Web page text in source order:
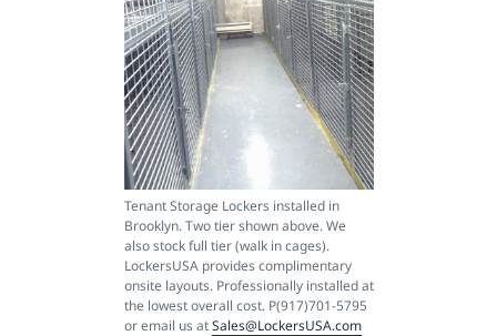
Tenant Storage Lockers installed in
Brooklyn. Two tier shown above. We
also stock full tier (walk in cages).
LockersUSA provides complimentary
onsite layouts. Professionally installed at
the lowest overall cost. P(917)701-5795
or email us atSales@LockersUSA.com